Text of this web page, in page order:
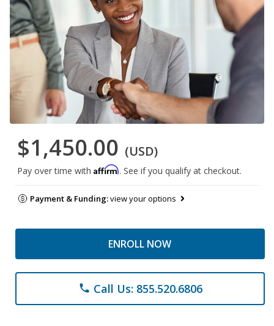
$1,450.00 (USD)
Pay over time with Affirm. See if you qualify at checkout.
Payment & Funding:view your options
ENROLL NOW
phone Call Us: 855.520.6806